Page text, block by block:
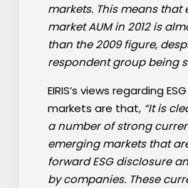
markets. This means that
market AUM in 2012 is
than the 2009 figure,
respondent group being
EIRIS’s views regarding
markets are that, “It is
a number of strong
emerging markets that
forward ESG disclosure
by companies. These